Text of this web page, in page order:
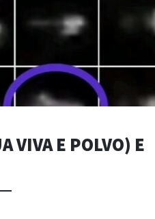
VIVA E POLVO) E